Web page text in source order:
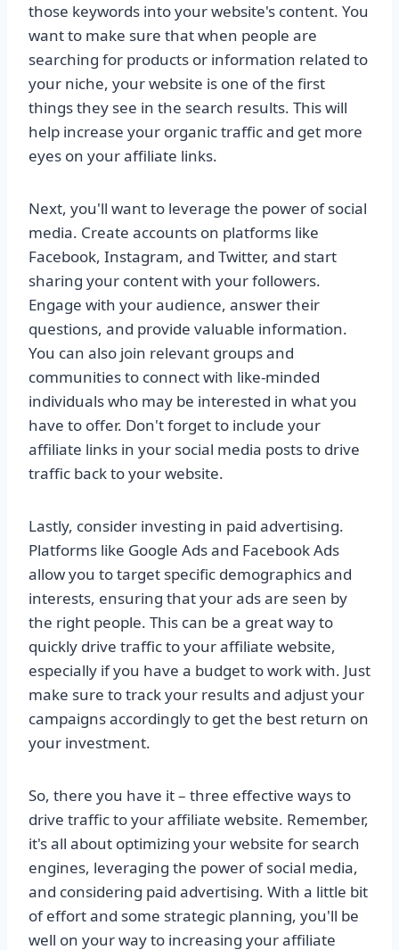
those keywords into your website's content. You
want to make sure that when people are
searching for products or information related to
your niche, your website is one of the first
things they see in the search results. This will
help increase your organic traffic and get more
eyes on your affiliate links.
Next, you'll want to leverage the power of social
media. Create accounts on platforms like
Facebook, Instagram, and Twitter, and start
sharing your content with your followers.
Engage with your audience, answer their
questions, and provide valuable information.
You can also join relevant groups and
communities to connect with like-minded
individuals who may be interested in what you
have to offer. Don't forget to include your
affiliate links in your social media posts to drive
traffic back to your website.
Lastly, consider investing in paid advertising.
Platforms like Google Ads and Facebook Ads
allow you to target specific demographics and
interests, ensuring that your ads are seen by
the right people. This can be a great way to
quickly drive traffic to your affiliate website,
especially if you have a budget to work with. Just
make sure to track your results and adjust your
campaigns accordingly to get the best return on
your investment.
So, there you have it – three effective ways to
drive traffic to your affiliate website. Remember,
it's all about optimizing your website for search
engines, leveraging the power of social media,
and considering paid advertising. With a little bit
of effort and some strategic planning, you'll be
well on your way to increasing your affiliate